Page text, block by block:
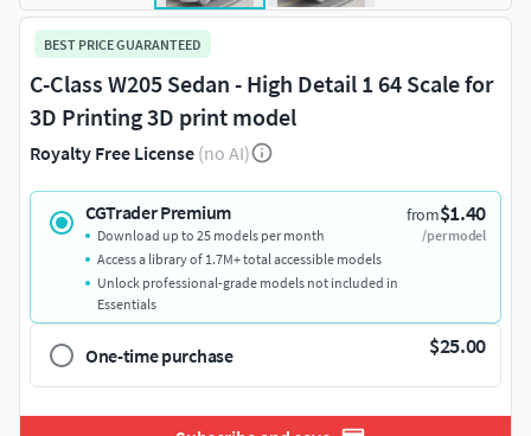
BEST PRICE GUARANTEED
C-Class W205 Sedan - High Detail 1 64 Scale for
3D Printing 3D print model
Royalty Free License (no AI)
CGTrader Premium from$1.40
/per model
Download up to 25 models per month
Access a library of 1.7M+ total accessible models
Unlock professional-grade models not included in
Essentials
One-time purchase $25.00